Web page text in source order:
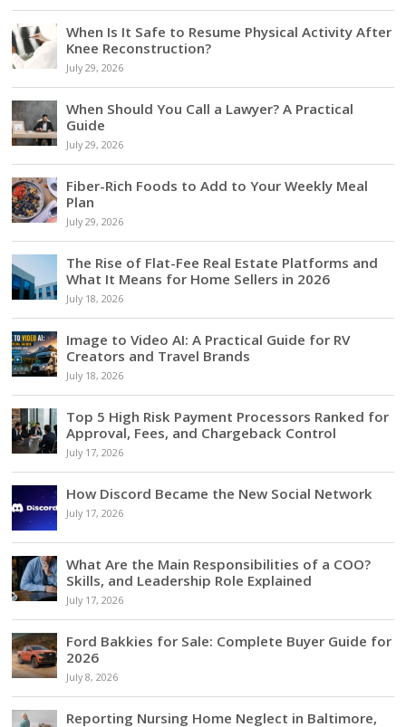
When Is It Safe to Resume Physical Activity After
Knee Reconstruction?
July 29, 2026
When Should You Call a Lawyer? A Practical
Guide
July 29, 2026
Fiber-Rich Foods to Add to Your Weekly Meal
Plan
July 29, 2026
The Rise of Flat-Fee Real Estate Platforms and
What It Means for Home Sellers in 2026
July 18, 2026
Image to Video AI: A Practical Guide for RV
Creators and Travel Brands
July 18, 2026
Top 5 High Risk Payment Processors Ranked for
Approval, Fees, and Chargeback Control
July 17, 2026
How Discord Became the New Social Network
July 17, 2026
What Are the Main Responsibilities of a COO?
Skills, and Leadership Role Explained
July 17, 2026
Ford Bakkies for Sale: Complete Buyer Guide for
2026
July 8, 2026
Reporting Nursing Home Neglect in Baltimore,